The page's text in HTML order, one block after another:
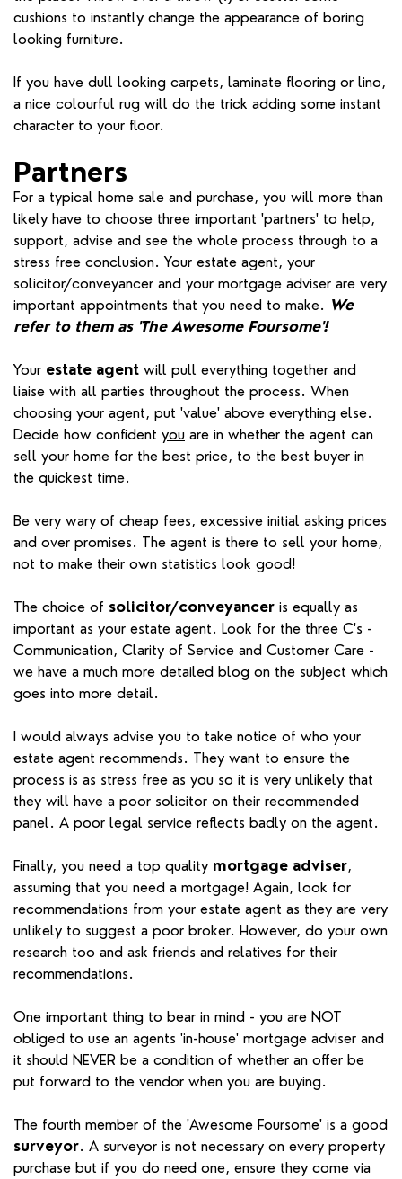
cushions to instantly change the appearance of boring
looking furniture.
If you have dull looking carpets, laminate flooring or lino,
a nice colourful rug will do the trick adding some instant
character to your floor.
Partners
For a typical home sale and purchase, you will more than
likely have to choose three important 'partners' to help,
support, advise and see the whole process through to a
stress free conclusion. Your estate agent, your
solicitor/conveyancer and your mortgage adviser are very
important appointments that you need to make. We
refer to them as 'The Awesome Foursome'!
Your estate agent will pull everything together and
liaise with all parties throughout the process. When
choosing your agent, put 'value' above everything else.
Decide how confident you are in whether the agent can
sell your home for the best price, to the best buyer in
the quickest time.
Be very wary of cheap fees, excessive initial asking prices
and over promises. The agent is there to sell your home,
not to make their own statistics look good!
The choice of solicitor/conveyancer is equally as
important as your estate agent. Look for the three C's -
Communication, Clarity of Service and Customer Care -
we have a much more detailed blog on the subject which
goes into more detail.
I would always advise you to take notice of who your
estate agent recommends. They want to ensure the
process is as stress free as you so it is very unlikely that
they will have a poor solicitor on their recommended
panel. A poor legal service reflects badly on the agent.
Finally, you need a top quality mortgage adviser,
assuming that you need a mortgage! Again, look for
recommendations from your estate agent as they are very
unlikely to suggest a poor broker. However, do your own
research too and ask friends and relatives for their
recommendations.
One important thing to bear in mind - you are NOT
obliged to use an agents 'in-house' mortgage adviser and
it should NEVER be a condition of whether an offer be
put forward to the vendor when you are buying.
The fourth member of the 'Awesome Foursome' is a good
surveyor. A surveyor is not necessary on every property
purchase but if you do need one, ensure they come via